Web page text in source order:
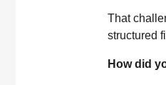
That
structured
How did